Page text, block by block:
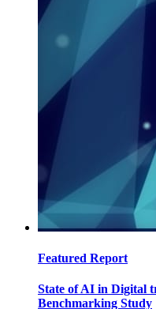
Featured Report
State of AI in Digital
Benchmarking Study